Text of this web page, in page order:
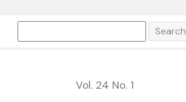
Search
Vol. 24 No. 1